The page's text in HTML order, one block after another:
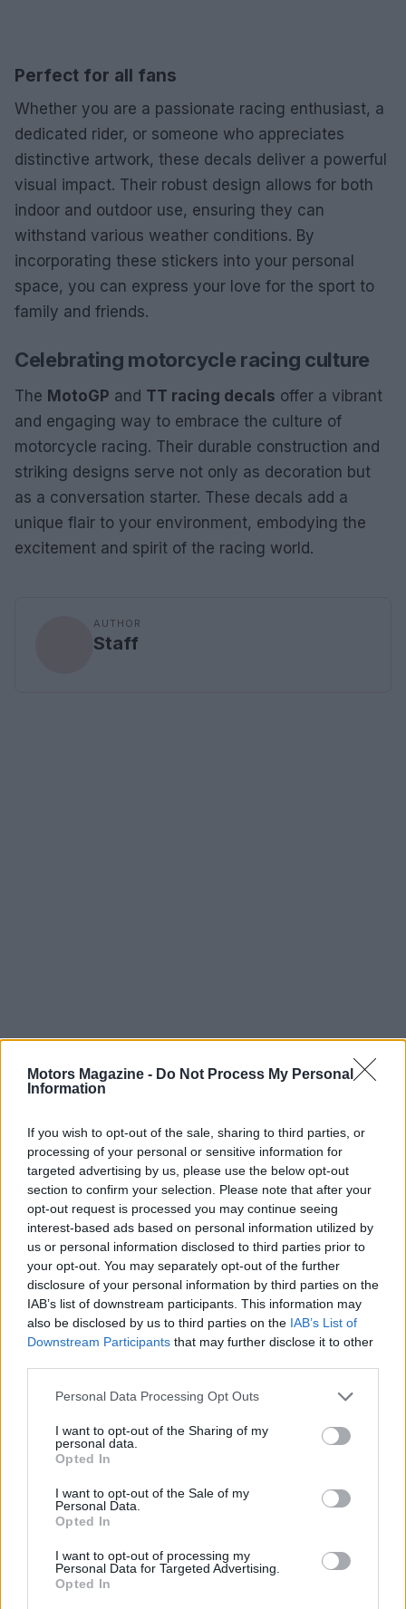
Motors Magazine - Do Not Process My Personal
Information
If you wish to opt-out of the sale, sharing to third parties, or
processing of your personal or sensitive information for
targeted advertising by us, please use the below opt-out
section to confirm your selection. Please note that after your
opt-out request is processed you may continue seeing
interest-based ads based on personal information utilized by
us or personal information disclosed to third parties prior to
your opt-out. You may separately opt-out of the further
disclosure of your personal information by third parties on the
IAB’s list of downstream participants. This information may
also be disclosed by us to third parties on the IAB’s List of
Downstream Participants that may further disclose it to other
Please note that this website/app uses one or more Google
not limited to your visit or usage behaviour. You may click to
grant or deny consent to Google and its third-party tags to
use your data for below specified purposes in below Google
consent section.
Personal Data Processing Opt Outs
I want to opt-out of the Sharing of my
personal data.
Opted In
I want to opt-out of the Sale of my
Personal Data.
Opted In
I want to opt-out of processing my
Personal Data for Targeted Advertising.
Opted In
Perfect for all fans
Whether you are a passionate racing enthusiast, a
dedicated rider, or someone who appreciates
distinctive artwork, these decals deliver a powerful
visual impact. Their robust design allows for both
indoor and outdoor use, ensuring they can
withstand various weather conditions. By
incorporating these stickers into your personal
space, you can express your love for the sport to
family and friends.
Celebrating motorcycle racing culture
The MotoGP and TT racing decals offer a vibrant
and engaging way to embrace the culture of
motorcycle racing. Their durable construction and
striking designs serve not only as decoration but
as a conversation starter. These decals add a
unique flair to your environment, embodying the
excitement and spirit of the racing world.
AUTHOR
Staff
MOTORNEWS
Dates, Checklist, and Where to Buy
James Whitfield · 7 Aug 2026
MOTORNEWS